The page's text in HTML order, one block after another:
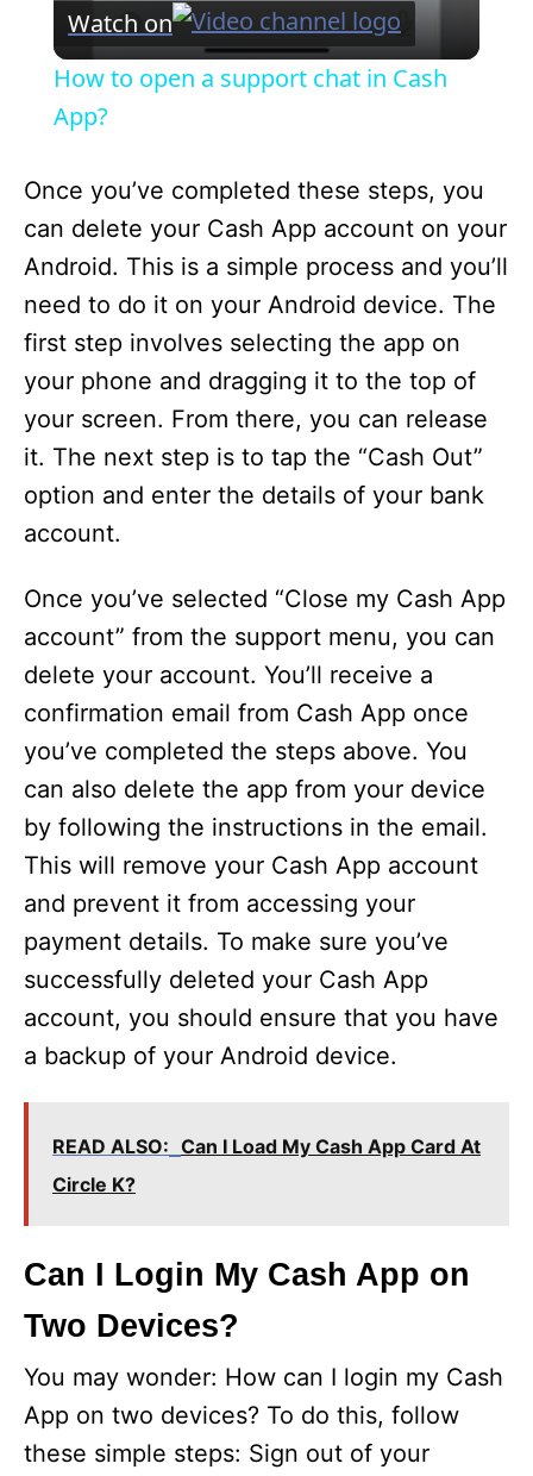
i
e
o
Watch on
How to open a support chat in Cash
App?
Once you’ve completed these steps, you
can delete your Cash App account on your
Android. This is a simple process and you’ll
need to do it on your Android device. The
first step involves selecting the app on
your phone and dragging it to the top of
your screen. From there, you can release
it. The next step is to tap the “Cash Out”
option and enter the details of your bank
account.
Once you’ve selected “Close my Cash App
account” from the support menu, you can
delete your account. You’ll receive a
confirmation email from Cash App once
you’ve completed the steps above. You
can also delete the app from your device
by following the instructions in the email.
This will remove your Cash App account
and prevent it from accessing your
payment details. To make sure you’ve
successfully deleted your Cash App
account, you should ensure that you have
a backup of your Android device.
READ ALSO: Can I Load My Cash App Card At
Circle K?
Can I Login My Cash App on
Two Devices?
You may wonder: How can I login my Cash
App on two devices? To do this, follow
these simple steps: Sign out of your